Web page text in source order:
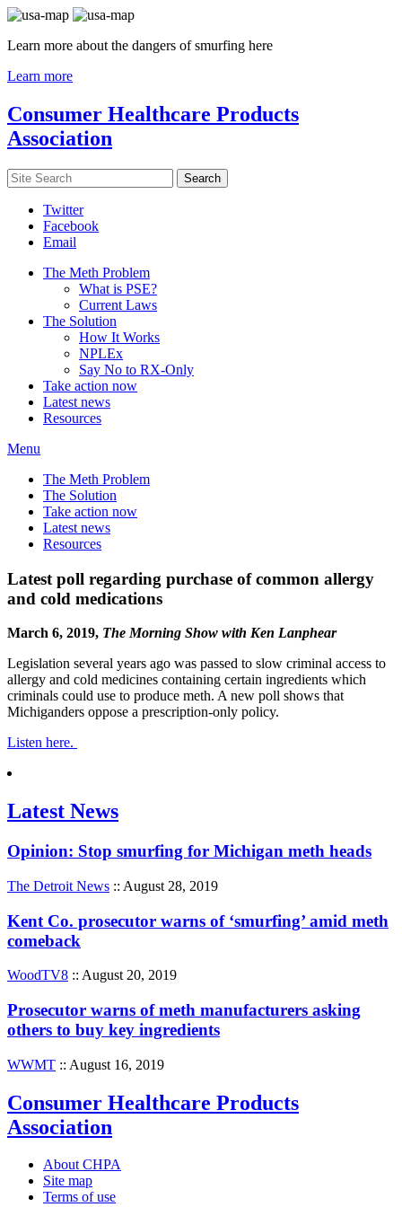
Learn more about the dangers of smurfing here
Learn more
Consumer Healthcare Products
Association
Twitter
Facebook
Email
The Meth Problem
What is PSE?
Current Laws
The Solution
How It Works
NPLEx
Say No to RX-Only
Take action now
Latest news
Resources
Menu
The Meth Problem
The Solution
Take action now
Latest news
Resources
Latest poll regarding purchase of common allergy
and cold medications
March 6, 2019, The Morning Show with Ken Lanphear
Legislation several years ago was passed to slow criminal access to
allergy and cold medicines containing certain ingredients which
criminals could use to produce meth. A new poll shows that
Michiganders oppose a prescription-only policy.
Listen here.
Latest News
Opinion: Stop smurfing for Michigan meth heads
The Detroit News :: August 28, 2019
Kent Co. prosecutor warns of ‘smurfing’ amid meth
comeback
WoodTV8 :: August 20, 2019
Prosecutor warns of meth manufacturers asking
others to buy key ingredients
WWMT :: August 16, 2019
Consumer Healthcare Products
Association
About CHPA
Site map
Terms of use